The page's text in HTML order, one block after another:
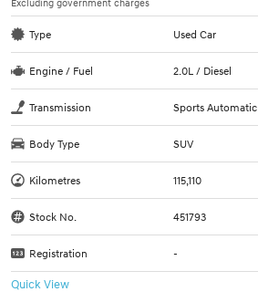
Excluding government charges
Type Used Car
Engine / Fuel 2.0L / Diesel
Transmission Sports Automatic
Body Type SUV
Kilometres 115,110
Stock No. 451793
Registration -
Quick View